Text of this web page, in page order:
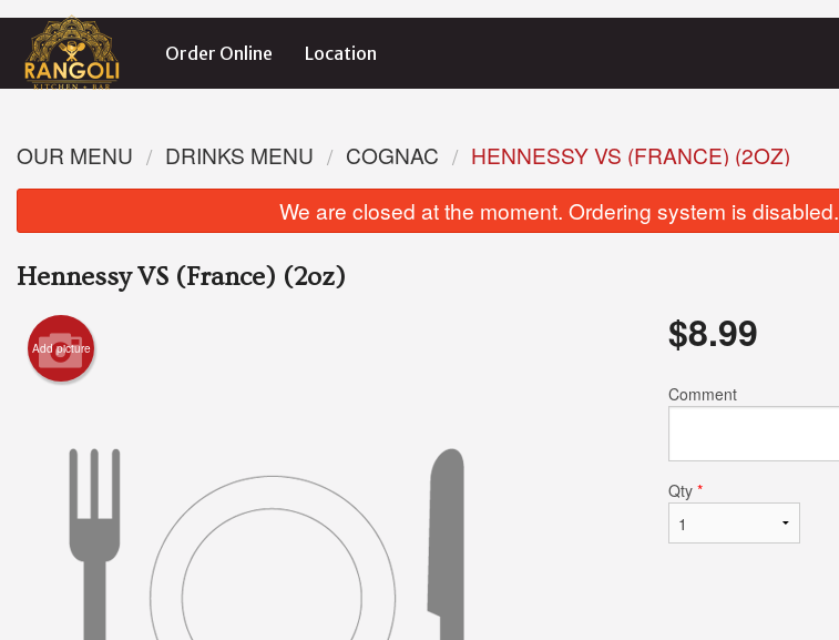
Order Online Location
Vegetable Samosa Chaat
OUR MENU DRINKS MENU COGNAC
HENNESSY VS (FRANCE) (2OZ)
We are closed at the moment. Ordering system is disabled.
Hennessy VS (France) (2oz)
Add picture $8.99
Comment
Qty *